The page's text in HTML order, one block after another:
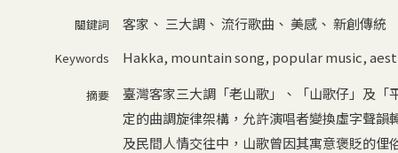
關鍵詞 客家 、 三大調、 流行歌曲 、 美感、 新創傳統
Keywords Hakka, mountain song, popular music,
摘要
臺灣客家三大調「老山歌」、「山歌仔」及
定的曲調旋律架構，允許演唱者變換虛字聲
及民間人情交往中，山歌曾因其寓意褒貶的